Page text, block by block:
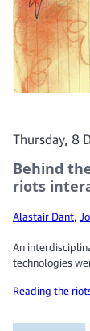
Thursday, 8
Behind
riots
Alastair Dant,
An
technologies
Reading the